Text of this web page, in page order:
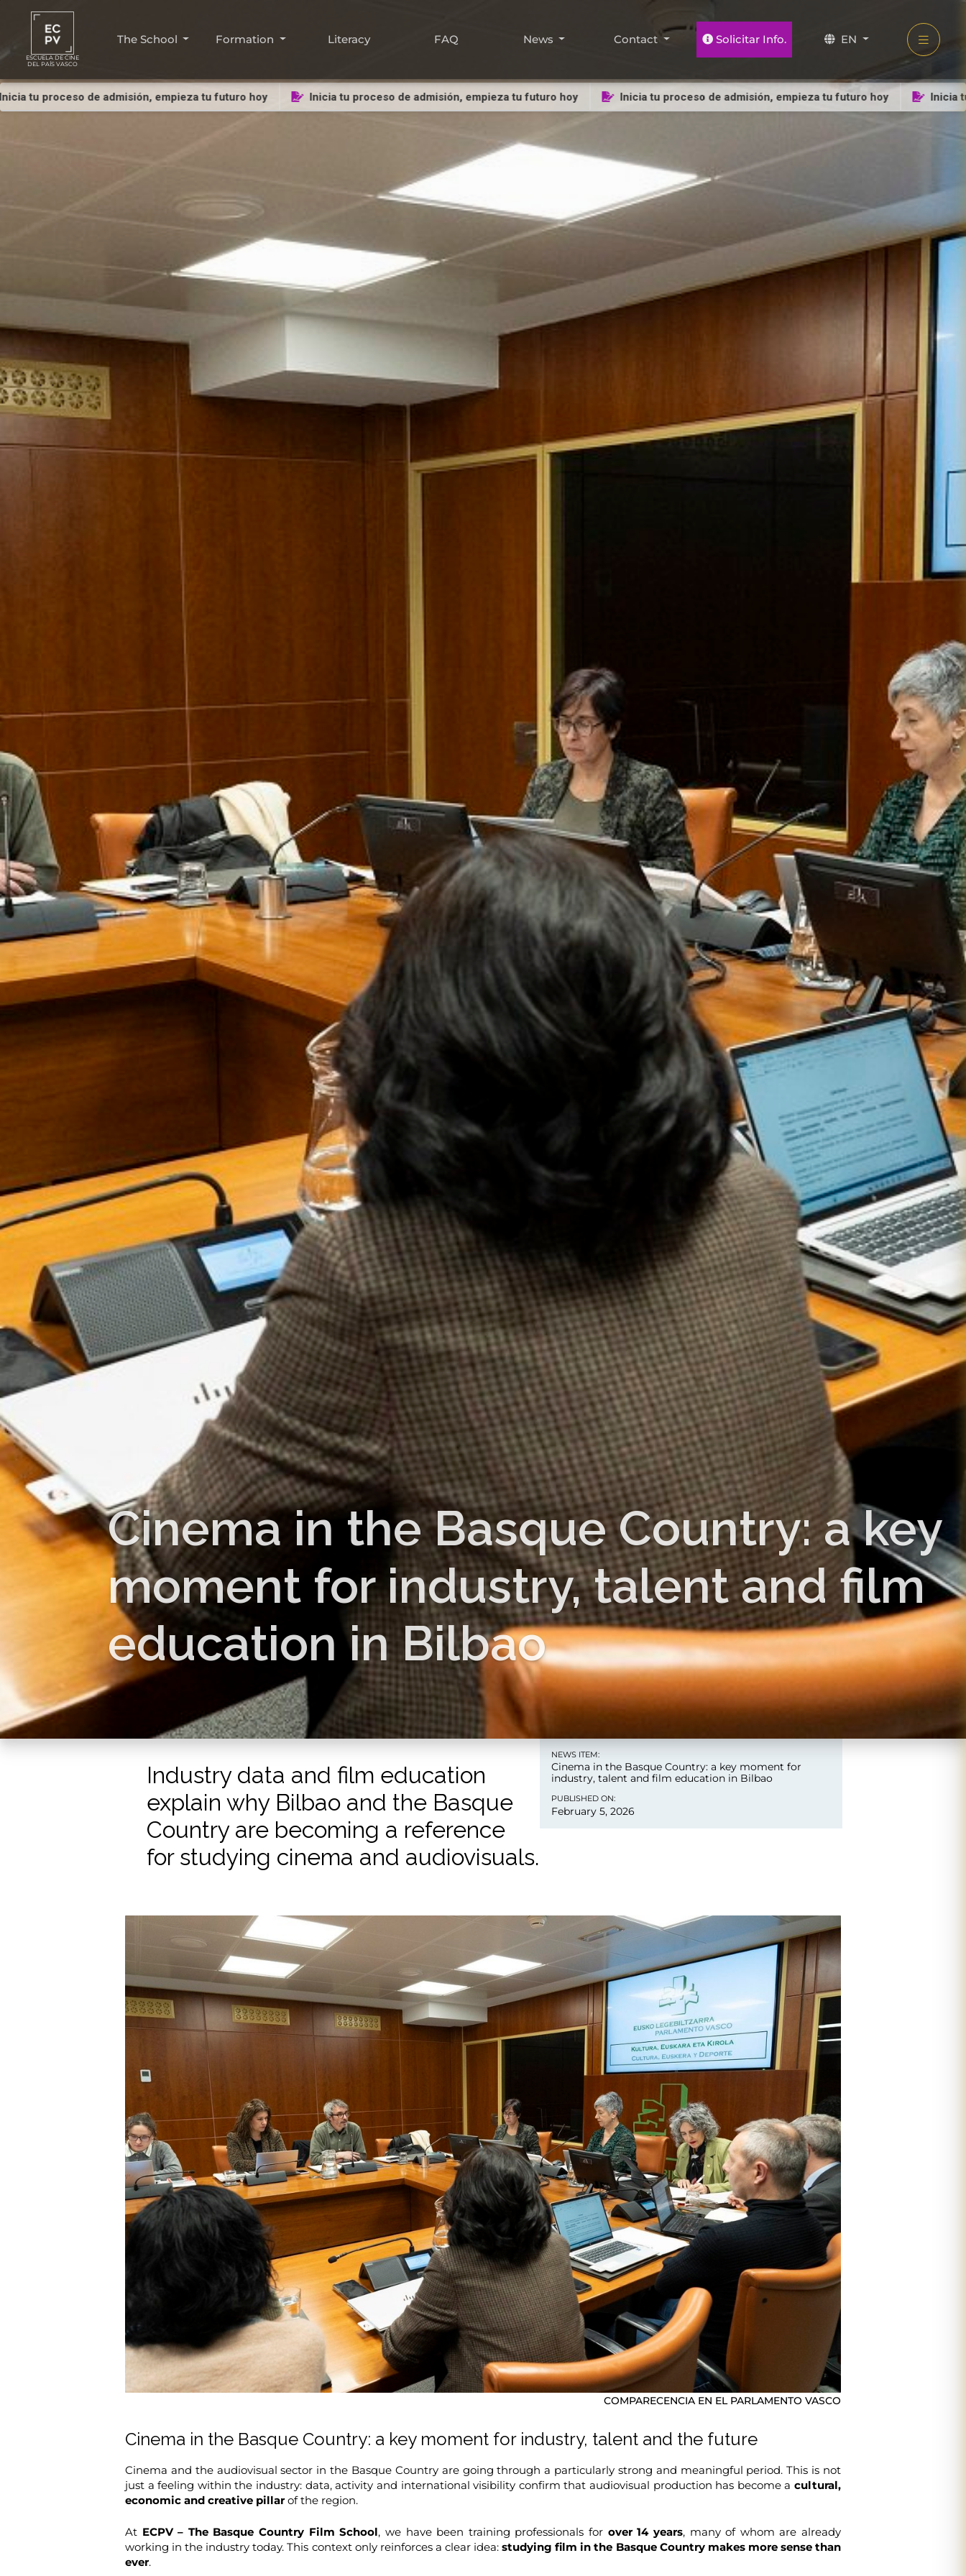
ESCUELA DE CINE
DEL PAÍS VASCO
The School Formation Literacy FAQ News Contact Solicitar Info. EN
de admisión, empieza tu futuro hoy Inicia tu proceso de admisión, empieza tu futuro hoy Inicia tu proceso de admisión, empieza tu futuro hoy Inicia tu proceso
Cinema in the Basque Country: a key
moment for industry, talent and film
education in Bilbao
NEWS ITEM:
Cinema in the Basque Country: a key moment for
industry, talent and film education in Bilbao
PUBLISHED ON:
February 5, 2026
Industry data and film education
explain why Bilbao and the Basque
Country are becoming a reference
for studying cinema and audiovisuals.
COMPARECENCIA EN EL PARLAMENTO VASCO
Cinema in the Basque Country: a key moment for industry, talent and the future
Cinema and the audiovisual sector in the Basque Country are going through a particularly strong and meaningful period. This is not
just a feeling within the industry: data, activity and international visibility confirm that audiovisual production has become a cultural,
economic and creative pillarof the region.
At ECPV – The Basque Country Film School, we have been training professionals for over 14 years, many of whom are already
working in the industry today. This context only reinforces a clear idea:studying film in the Basque Country makes more sense than
ever.